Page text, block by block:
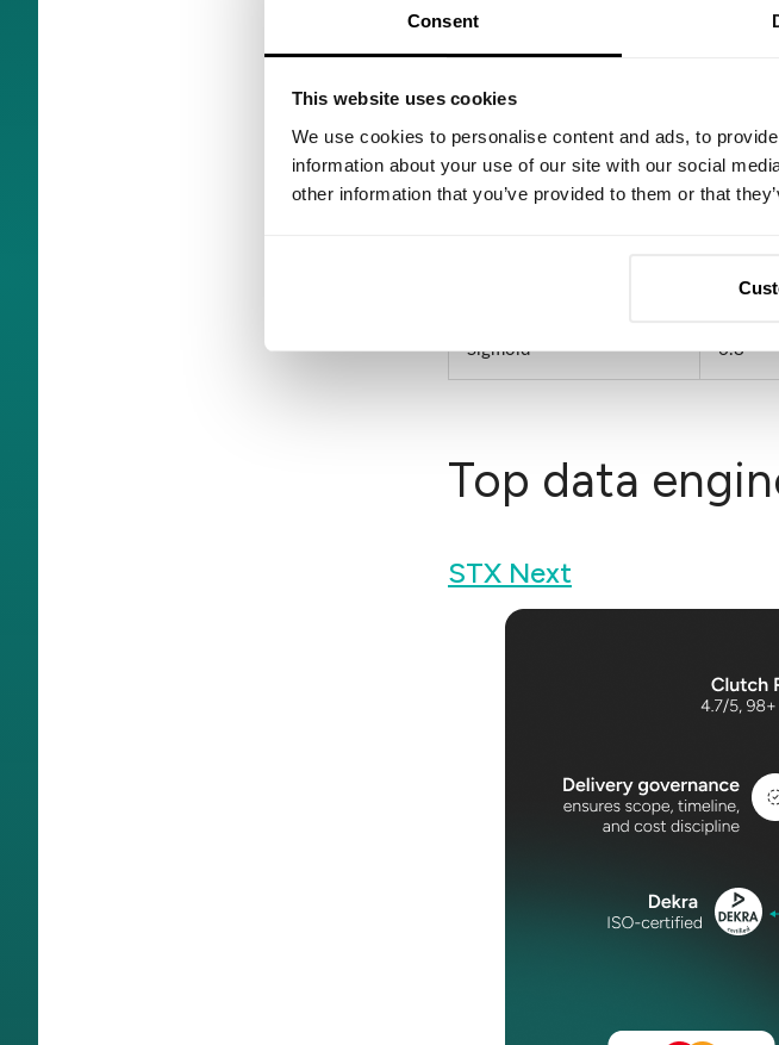
Consent
This website uses cookies
We use cookies to personalise content and ads, to
information about your use of our site with our social
other information that you’ve provided to them or that
Yalantis
Innowise 6.9
6.8
Sigmoid 6.8
Top data
STX Next